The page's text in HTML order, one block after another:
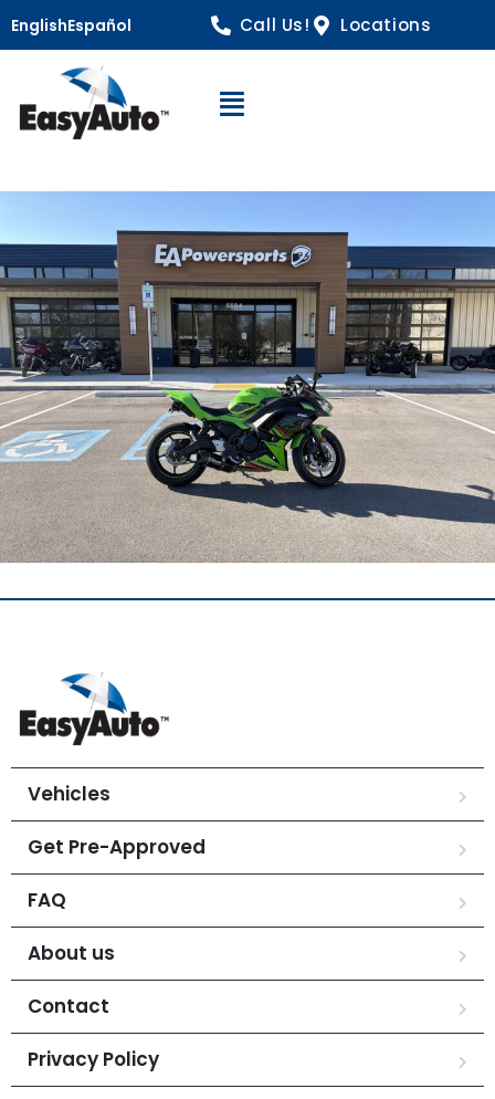
EnglishEspañol Call Us! Locations
Open Navigation
Vehicles
Get Pre-Approved
FAQ
About us
Contact
Privacy Policy